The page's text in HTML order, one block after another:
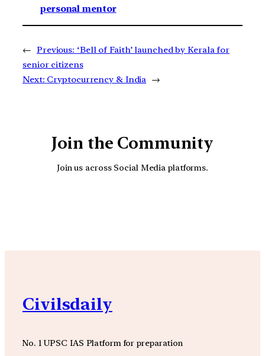
personal mentor
← Previous: ‘Bell of Faith’ launched by Kerala for
senior citizens
Next: Cryptocurrency & India →
Join the Community
Join us across Social Media platforms.
Civilsdaily
No. 1 UPSC IAS Platform for preparation